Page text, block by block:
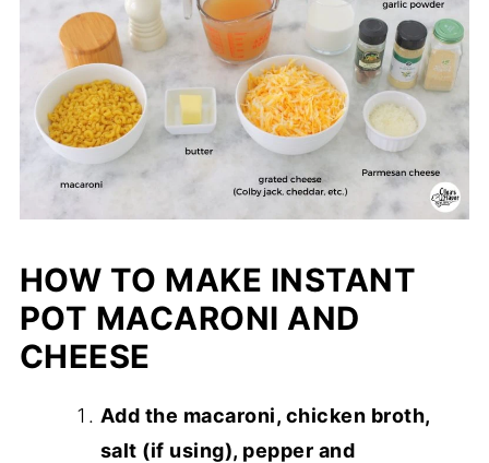
HOW TO MAKE INSTANT
POT MACARONI AND
CHEESE
Add the macaroni, chicken broth,
salt (if using), pepper and